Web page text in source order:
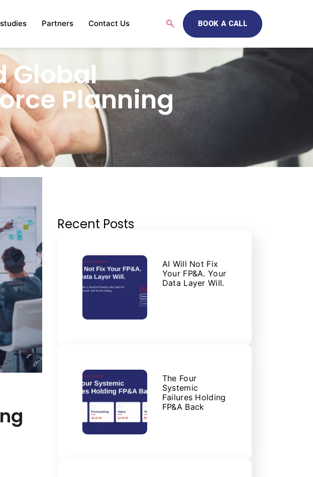
Partners Contact Us BOOK A CALL
Global
Planning
Recent Posts
AI Will Not Fix
Your FP&A. Your
Data Layer Will.
The Four
Systemic
Failures Holding
FP&A Back